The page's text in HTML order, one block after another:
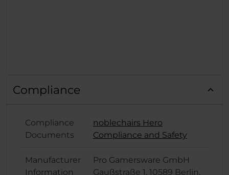
Compliance
Compliance
Documents
noblechairs Hero
Compliance and Safety
Manufacturer
Information
Pro Gamersware GmbH
Gaußstraße 1, 10589 Berlin,